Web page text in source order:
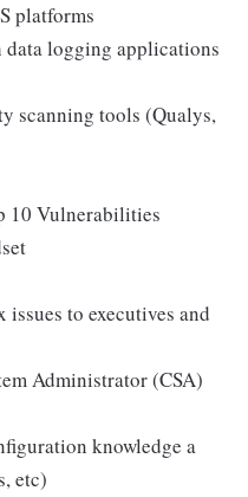
platforms
logging applications
scanning tools (Qualys,
10 Vulnerabilities
to executives and
Administrator (CSA)
knowledge a
etc)